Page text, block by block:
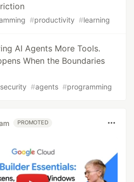
#productivity #learning
AI Agents More Tools.
When the Boundaries
security #agents #programming
PROMOTED